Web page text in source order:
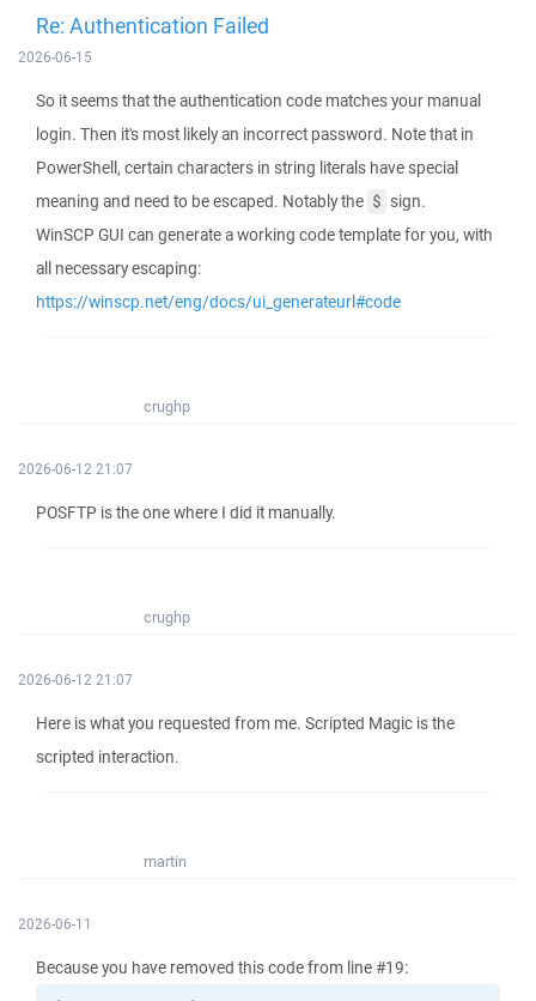
Re: Authentication Failed
2026-06-15
So it seems that the authentication code matches your manual
login. Then it's most likely an incorrect password. Note that in
PowerShell, certain characters in string literals have special
meaning and need to be escaped. Notably the $ sign.
WinSCP GUI can generate a working code template for you, with
all necessary escaping:
https://winscp.net/eng/docs/ui_generateurl#code
crughp
2026-06-12 21:07
POSFTP is the one where I did it manually.
crughp
2026-06-12 21:07
Here is what you requested from me. Scripted Magic is the
scripted interaction.
martin
2026-06-11
Because you have removed this code from line #19: